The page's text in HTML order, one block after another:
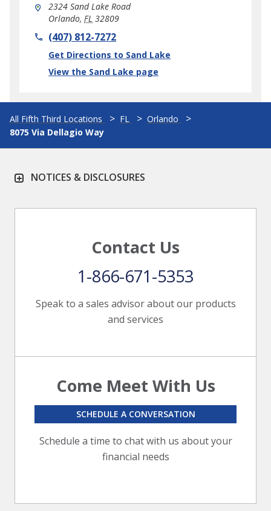
2324 Sand Lake Road
Orlando, FL 32809
phone(407) 812-7272
Get Directions to Sand Lake
Link Opens in New Tab
View the Sand Lake page
All Fifth Third Locations FL
Orlando
8075 Via Dellagio Way
NOTICES & DISCLOSURES
Contact Us
Speak to a sales advisor about our products
and services
1-866-671-5353
Come Meet With Us
Schedule a time to chat with us about your
financial needs
SCHEDULE A CONVERSATION